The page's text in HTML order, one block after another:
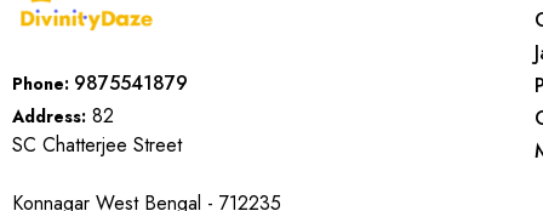
Phone: 9875541879
Address: 82
SC Chatterjee Street
Konnagar West Bengal - 712235